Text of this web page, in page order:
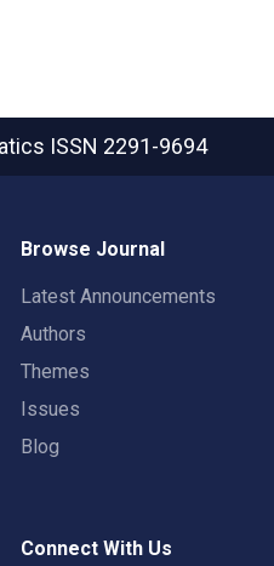
ISSN 2291-9694
Browse Journal
Latest Announcements
Authors
Themes
Issues
Blog
Connect With Us